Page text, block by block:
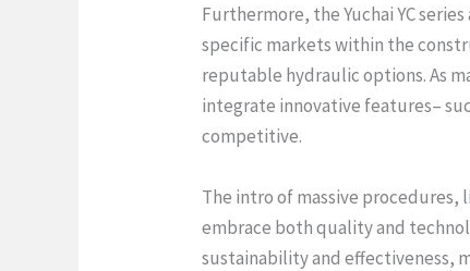
Furthermore, the Yuchai YC
specific markets within the
reputable hydraulic options. As
integrate innovative features–
competitive.
The intro of massive procedures,
embrace both quality and
sustainability and effectiveness,